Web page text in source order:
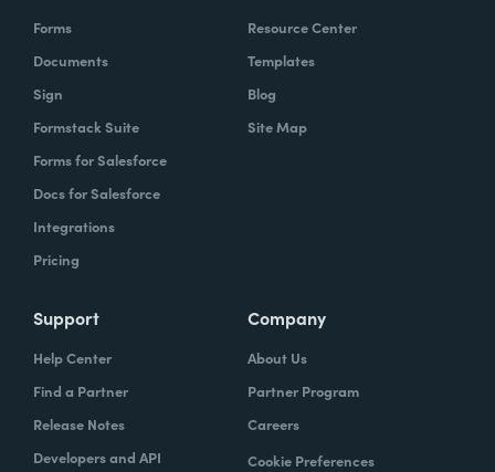
Forms
Documents
Sign
Formstack Suite
Forms for Salesforce
Docs for Salesforce
Integrations
Pricing
Resource Center
Templates
Blog
Site Map
Support
Help Center
Find a Partner
Release Notes
Developers and API
Company
About Us
Partner Program
Careers
Cookie Preferences